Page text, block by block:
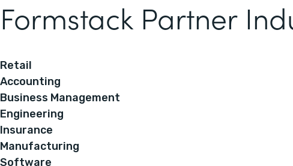
Formstack Partner
Retail
Accounting
Business Management
Engineering
Insurance
Manufacturing
Software